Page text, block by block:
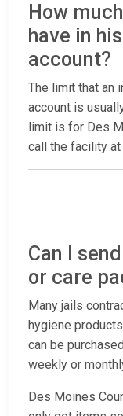
How
have in
account?
The limit that an
account is
limit is for Des
call the facility at
Can I
or care
Many jails
hygiene
can be
weekly or
Des Moines